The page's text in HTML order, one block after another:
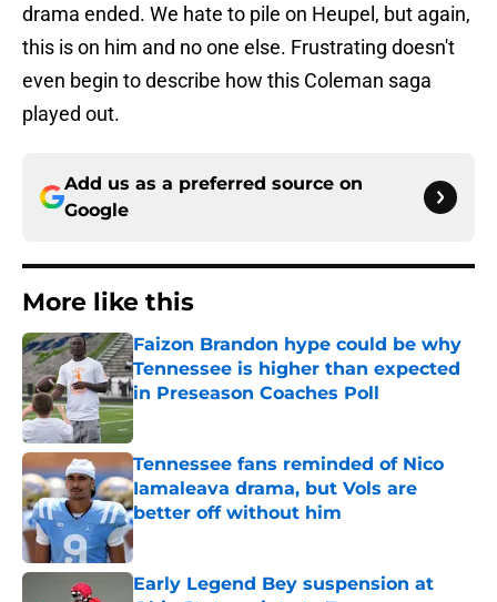
drama ended. We hate to pile on Heupel, but again,
this is on him and no one else. Frustrating doesn't
even begin to describe how this Coleman saga
played out.
Add us as a preferred source on
Google
More like this
Faizon Brandon hype could be why
Tennessee is higher than expected
in Preseason Coaches Poll
Published by on Invalid Date
Tennessee fans reminded of Nico
Iamaleava drama, but Vols are
better off without him
Published by on Invalid Date
Early Legend Bey suspension at